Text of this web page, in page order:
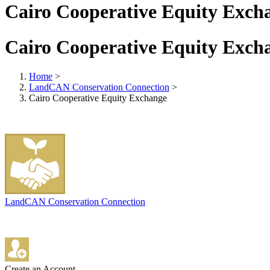
Cairo Cooperative Equity
Cairo Cooperative Equity
Home >
LandCAN Conservation Connection >
Cairo Cooperative Equity Exchange
LandCAN Conservation Connection